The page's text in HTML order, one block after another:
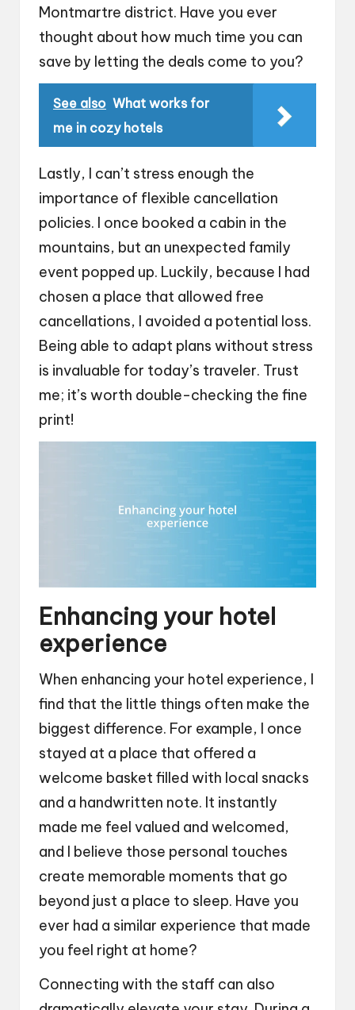
Montmartre district. Have you ever
thought about how much time you can
save by letting the deals come to you?
See also What works for
me in cozy hotels
Lastly, I can’t stress enough the
importance of flexible cancellation
policies. I once booked a cabin in the
mountains, but an unexpected family
event popped up. Luckily, because I had
chosen a place that allowed free
cancellations, I avoided a potential loss.
Being able to adapt plans without stress
is invaluable for today’s traveler. Trust
me; it’s worth double-checking the fine
print!
Enhancing your hotel
experience
When enhancing your hotel experience, I
find that the little things often make the
biggest difference. For example, I once
stayed at a place that offered a
welcome basket filled with local snacks
and a handwritten note. It instantly
made me feel valued and welcomed,
and I believe those personal touches
create memorable moments that go
beyond just a place to sleep. Have you
ever had a similar experience that made
you feel right at home?
Connecting with the staff can also